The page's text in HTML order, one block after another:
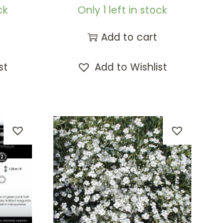
Only 1 left in stock
Add to cart
Add to Wishlist